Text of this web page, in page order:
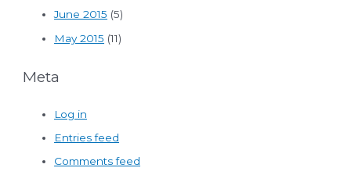
June 2015 (5)
May 2015 (11)
Meta
Log in
Entries feed
Comments feed